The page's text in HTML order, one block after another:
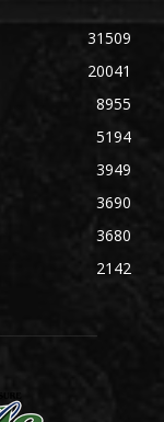
31509
20041
8955
5194
3949
3690
3680
2142